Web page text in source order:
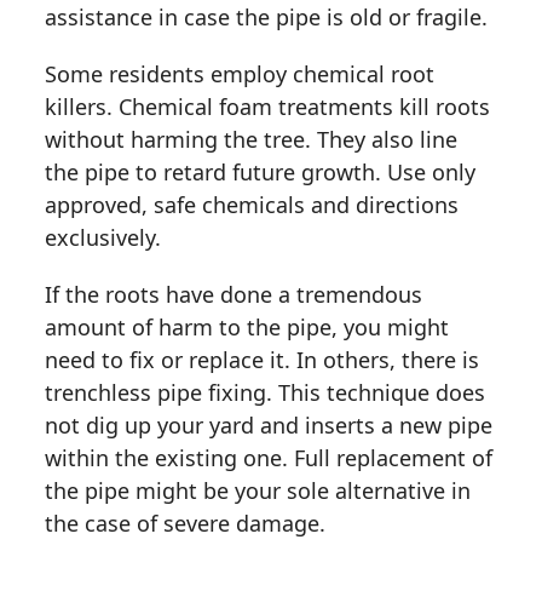
assistance in case the pipe is old or fragile.
Some residents employ chemical root
killers. Chemical foam treatments kill roots
without harming the tree. They also line
the pipe to retard future growth. Use only
approved, safe chemicals and directions
exclusively.
If the roots have done a tremendous
amount of harm to the pipe, you might
need to fix or replace it. In others, there is
trenchless pipe fixing. This technique does
not dig up your yard and inserts a new pipe
within the existing one. Full replacement of
the pipe might be your sole alternative in
the case of severe damage.